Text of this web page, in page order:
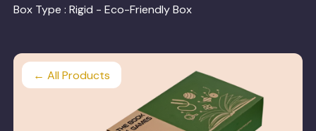
← All Products
Box Type :Rigid - Eco-Friendly Box